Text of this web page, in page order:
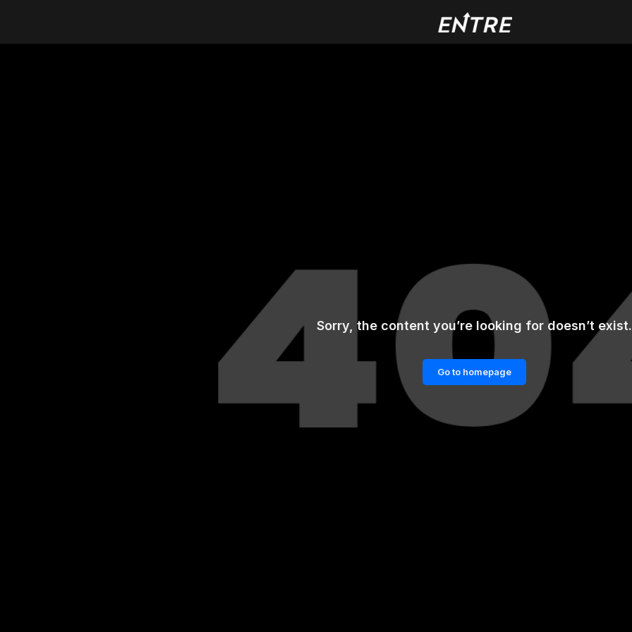
Sorry, the content you’re looking for doesn’t exist.
Go to homepage